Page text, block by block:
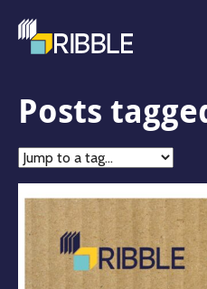
Posts
Jump
tag